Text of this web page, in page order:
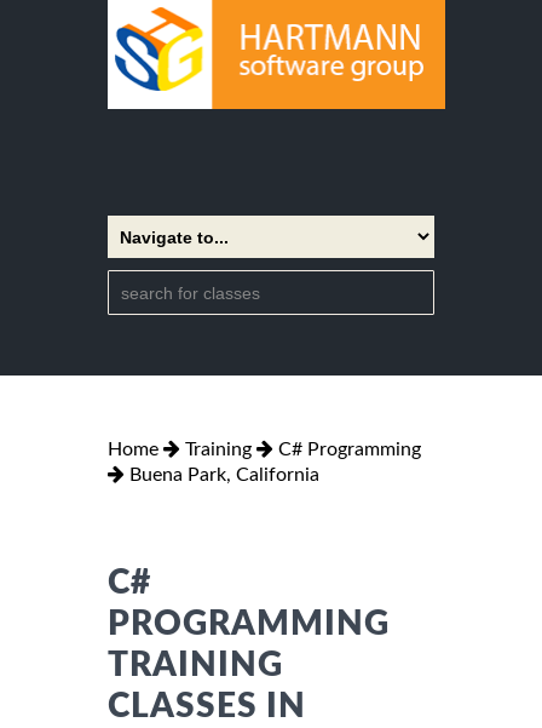
Home Training
C# Programming
Buena Park, California
C#
PROGRAMMING
TRAINING
CLASSES IN